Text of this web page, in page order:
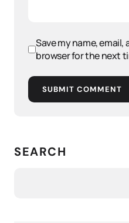
Save my name,
browser for the next
SUBMIT COMMENT
SEARCH